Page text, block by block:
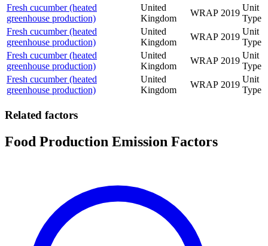
Fresh cucumber (heated
greenhouse production)
United
Kingdom
WRAP 2019
Unit
Type
Fresh cucumber (heated
greenhouse production)
United
Kingdom
WRAP 2019
Unit
Type
Fresh cucumber (heated
greenhouse production)
United
Kingdom
WRAP 2019
Unit
Type
Fresh cucumber (heated
greenhouse production)
United
Kingdom
WRAP 2019
Unit
Type
Related factors
Food Production Emission Factors